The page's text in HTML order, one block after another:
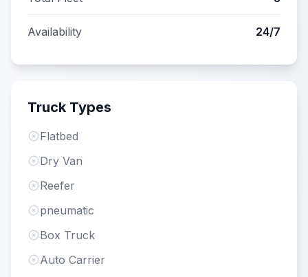
Availability 24/7
Truck Types
Flatbed
Dry Van
Reefer
pneumatic
Box Truck
Auto Carrier